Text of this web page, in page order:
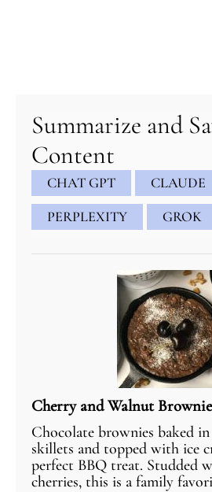
Summarize and
Content
CHAT GPT CLAUDE
PERPLEXITY
GROK
Cherry and Walnut
Chocolate brownies baked
skillets and topped with ice
perfect BBQ treat. Studded
cherries, this is a family